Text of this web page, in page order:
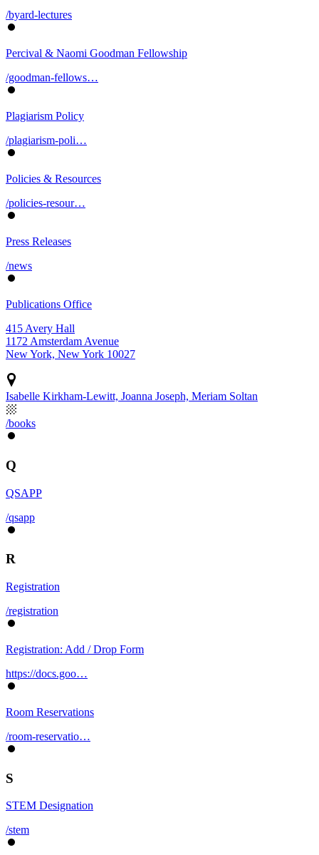
/byard-lectures
Percival & Naomi Goodman Fellowship
/goodman-fellows…
Plagiarism Policy
/plagiarism-poli…
Policies & Resources
/policies-resour…
Press Releases
/news
Publications Office
415 Avery Hall
1172 Amsterdam Avenue
New York, New York 10027
Isabelle Kirkham-Lewitt, Joanna Joseph, Meriam Soltan
/books
Q
QSAPP
/qsapp
R
Registration
/registration
Registration: Add / Drop Form
https://docs.goo…
Room Reservations
/room-reservatio…
S
STEM Designation
/stem